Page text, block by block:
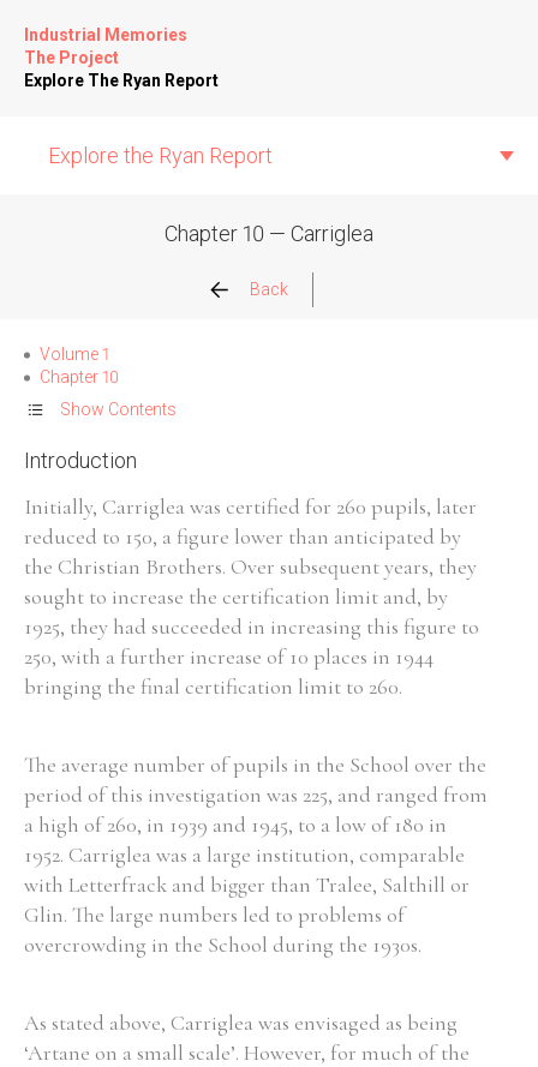
Industrial Memories
The Project
Explore The Ryan Report
Explore the Ryan Report
Allegations
Church Inspections
Commission Conclusions
Finance
State Inspections
Transfers
Witness Testimony
Chapter 10 — Carriglea
Back
Volume 1
Chapter 10
Show Contents
Introduction
Initially, Carriglea was certified for 260 pupils, later
reduced to 150, a figure lower than anticipated by
the Christian Brothers. Over subsequent years, they
sought to increase the certification limit and, by
1925, they had succeeded in increasing this figure to
250, with a further increase of 10 places in 1944
bringing the final certification limit to 260.
The average number of pupils in the School over the
period of this investigation was 225, and ranged from
a high of 260, in 1939 and 1945, to a low of 180 in
1952. Carriglea was a large institution, comparable
with Letterfrack and bigger than Tralee, Salthill or
Glin. The large numbers led to problems of
overcrowding in the School during the 1930s.
As stated above, Carriglea was envisaged as being
‘Artane on a small scale’. However, for much of the